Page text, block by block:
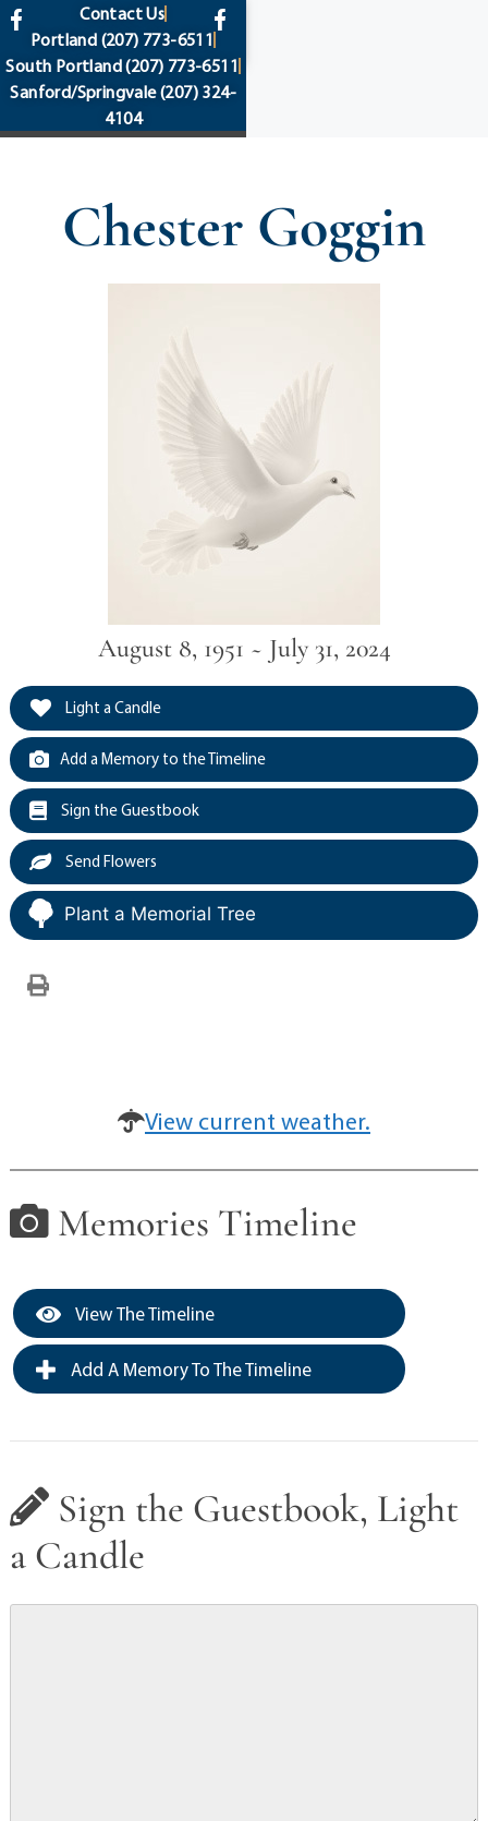
content
Contact Us
Portland (207) 773-6511
South Portland(207) 773-6511
Sanford/Springvale(207) 324-
4104
Chester Goggin
August 8, 1951 ~ July 31, 2024
Light a Candle
Add a Memory to the Timeline
Sign the Guestbook
Send Flowers
Plant a Memorial Tree
View current weather.
Memories Timeline
View The Timeline
Add A Memory To The Timeline
Sign the Guestbook, Light
a Candle